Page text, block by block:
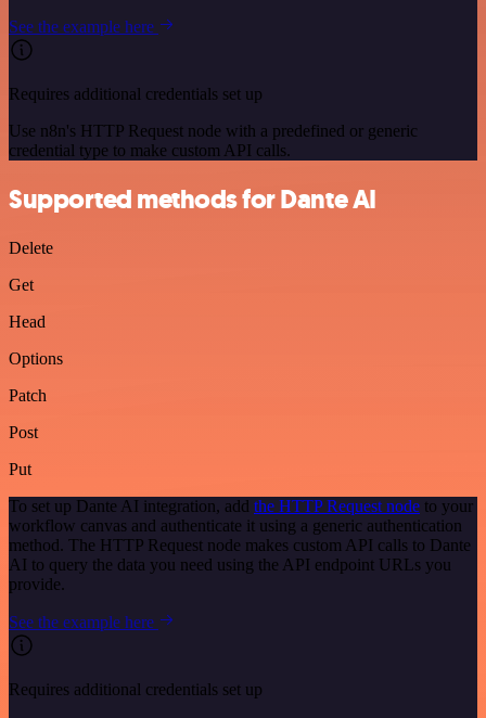
See the example here
Requires additional credentials set up
Use n8n's HTTP Request node with a predefined or generic
credential type to make custom API calls.
Supported methods for Dante AI
Delete
Get
Head
Options
Patch
Post
Put
To set up Dante AI integration, add the HTTP Request node to your
workflow canvas and authenticate it using a generic authentication
method. The HTTP Request node makes custom API calls to Dante
AI to query the data you need using the API endpoint URLs you
provide.
See the example here
Requires additional credentials set up